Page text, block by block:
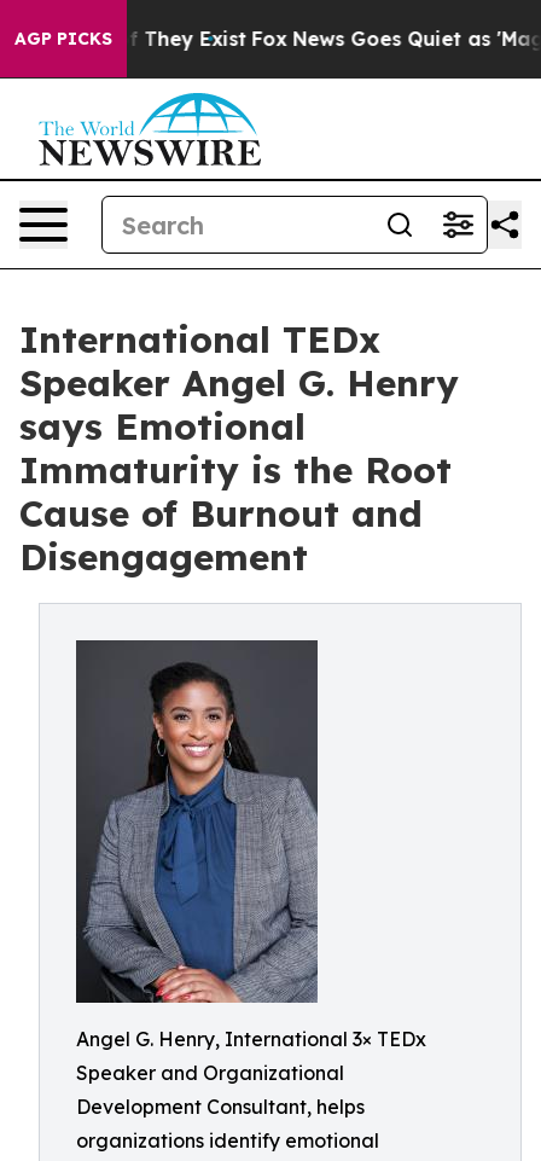
AGP PICKS
Proof They Exist Fox News Goes Quiet as 'Maga
International TEDx
Speaker Angel G. Henry
says Emotional
Immaturity is the Root
Cause of Burnout and
Disengagement
Angel G. Henry, International 3× TEDx
Speaker and Organizational
Development Consultant, helps
organizations identify emotional